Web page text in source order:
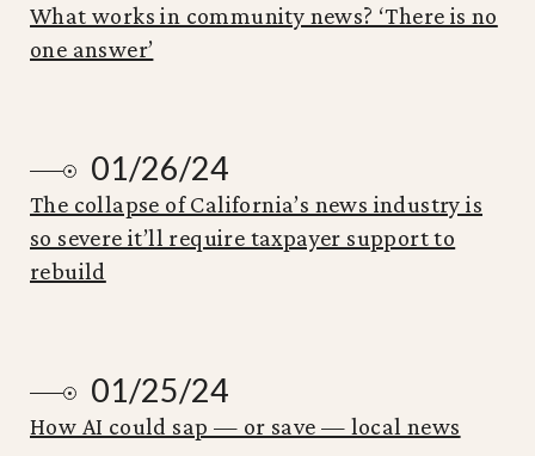
What works in community news? ‘There is no
one answer’
01/26/24
The collapse of California’s news industry is
so severe it’ll require taxpayer support to
rebuild
01/25/24
How AI could sap — or save — local news